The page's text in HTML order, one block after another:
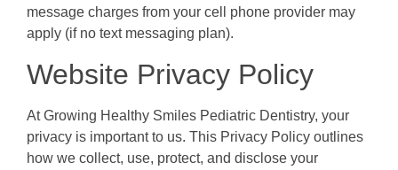
message charges from your cell phone provider may
apply (if no text messaging plan).
Website Privacy Policy
At Growing Healthy Smiles Pediatric Dentistry, your
privacy is important to us. This Privacy Policy outlines
how we collect, use, protect, and disclose your